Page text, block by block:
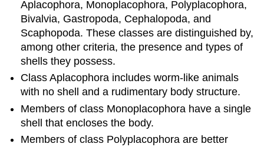
Aplacophora, Monoplacophora, Polyplacophora,
Bivalvia, Gastropoda, Cephalopoda, and
Scaphopoda. These classes are distinguished by,
among other criteria, the presence and types of
shells they possess.
Class Aplacophora includes worm-like animals
with no shell and a rudimentary body structure.
Members of class Monoplacophora have a single
shell that encloses the body.
Members of class Polyplacophora are better